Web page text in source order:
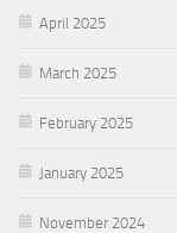
April 2025
March 2025
February 2025
January 2025
November 2024